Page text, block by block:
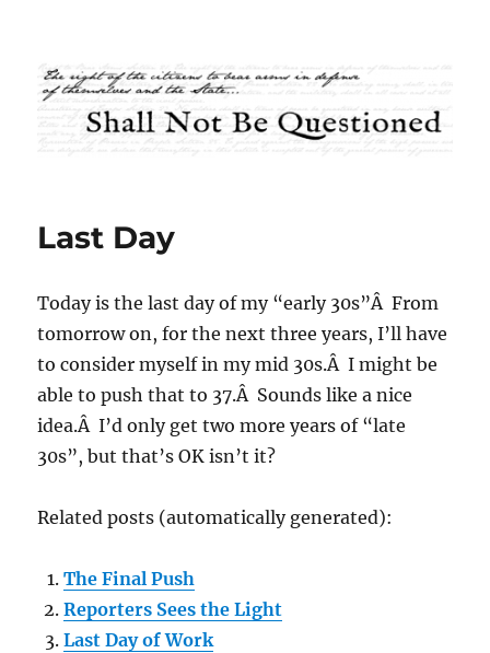
Shall Not Be Questioned
Last Day
Today is the last day of my “early 30s”Â From
tomorrow on, for the next three years, I’ll have
to consider myself in my mid 30s.Â I might be
able to push that to 37.Â Sounds like a nice
idea.Â I’d only get two more years of “late
30s”, but that’s OK isn’t it?
Related posts (automatically generated):
The Final Push
Reporters Sees the Light
Last Day of Work